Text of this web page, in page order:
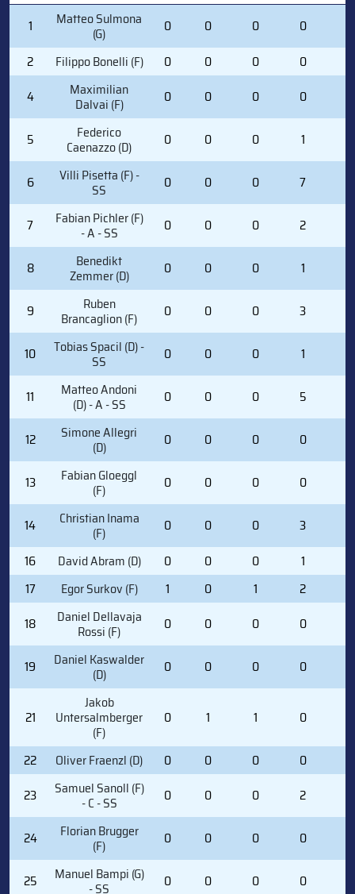
PLAYER
(POSITION)
1 Matteo Sulmona
(G) 0 0 0 0
2
Filippo Bonelli (F) 0 0 0 0
4
Maximilian
Dalvai (F) 0 0 0 0
5 Federico
Caenazzo (D) 0 0 0 1
6 Villi Pisetta (F) -
SS 0 0 0 7
7 Fabian Pichler (F)
- A - SS 0 0 0 2
8 Benedikt
Zemmer (D) 0 0 0 1
9 Ruben
Brancaglion (F) 0 0 0 3
10 Tobias Spacil (D) -
SS 0 0 0 1
11 Matteo Andoni
(D) - A - SS 0 0 0 5
12 Simone Allegri
(D) 0 0 0 0
13 Fabian Gloeggl
(F) 0 0 0 0
14 Christian Inama
(F) 0 0 0 3
16
David Abram (D) 0 0 0 1
17
Egor Surkov (F) 1 0 1 2
18
Daniel Dellavaja
Rossi (F) 0 0 0 0
19 Daniel Kaswalder
(D) 0 0 0 0
21
Jakob
Untersalmberger
(F)
0 1 1 0
22 Oliver Fraenzl (D) 0 0 0 0
23
Samuel Sanoll (F)
- C - SS 0 0 0 2
24 Florian Brugger
(F) 0 0 0 0
25 Manuel Bampi (G)
- SS 0 0 0 0